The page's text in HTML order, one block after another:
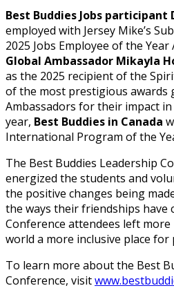
Best Buddies Jobs participant
employed with Jersey Mike’s
2025 Jobs Employee of the Year
Global Ambassador Mikayla
as the 2025 recipient of the
of the most prestigious awards
Ambassadors for their impact
year, Best Buddies in Canada
International Program of the
The Best Buddies Leadership
energized the students and
the positive changes being
the ways their friendships have
Conference attendees left
world a more inclusive place for
To learn more about the Best
Conference, visit